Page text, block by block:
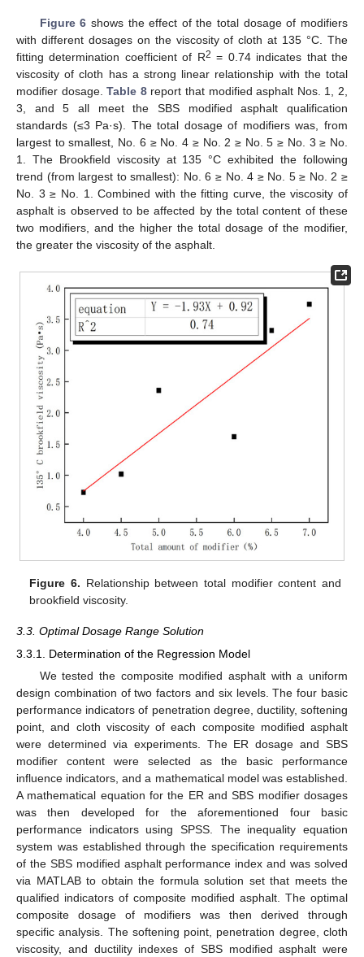
Figure 6 shows the effect of the total dosage of modifiers
with different dosages on the viscosity of cloth at 135 °C. The
fitting determination coefficient of R2 = 0.74 indicates that the
viscosity of cloth has a strong linear relationship with the total
modifier dosage.Table 8report that modified asphalt Nos. 1, 2,
3, and 5 all meet the SBS modified asphalt qualification
standards (≤3 Pa·s). The total dosage of modifiers was, from
largest to smallest, No. 6 ≥ No. 4 ≥ No. 2 ≥ No. 5 ≥ No. 3 ≥ No.
1. The Brookfield viscosity at 135 °C exhibited the following
trend (from largest to smallest): No. 6 ≥ No. 4 ≥ No. 5 ≥ No. 2 ≥
No. 3 ≥ No. 1. Combined with the fitting curve, the viscosity of
asphalt is observed to be affected by the total content of these
two modifiers, and the higher the total dosage of the modifier,
the greater the viscosity of the asphalt.
Figure 6. Relationship between total modifier content and
brookfield viscosity.
3.3. Optimal Dosage Range Solution
3.3.1. Determination of the Regression Model
We tested the composite modified asphalt with a uniform
design combination of two factors and six levels. The four basic
performance indicators of penetration degree, ductility, softening
point, and cloth viscosity of each composite modified asphalt
were determined via experiments. The ER dosage and SBS
modifier content were selected as the basic performance
influence indicators, and a mathematical model was established.
A mathematical equation for the ER and SBS modifier dosages
was then developed for the aforementioned four basic
performance indicators using SPSS. The inequality equation
system was established through the specification requirements
of the SBS modified asphalt performance index and was solved
via MATLAB to obtain the formula solution set that meets the
qualified indicators of composite modified asphalt. The optimal
composite dosage of modifiers was then derived through
specific analysis. The softening point, penetration degree, cloth
viscosity, and ductility indexes of SBS modified asphalt were